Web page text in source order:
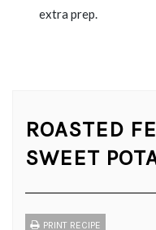
extra prep.
ROASTED
SWEET
PRINT RECIPE